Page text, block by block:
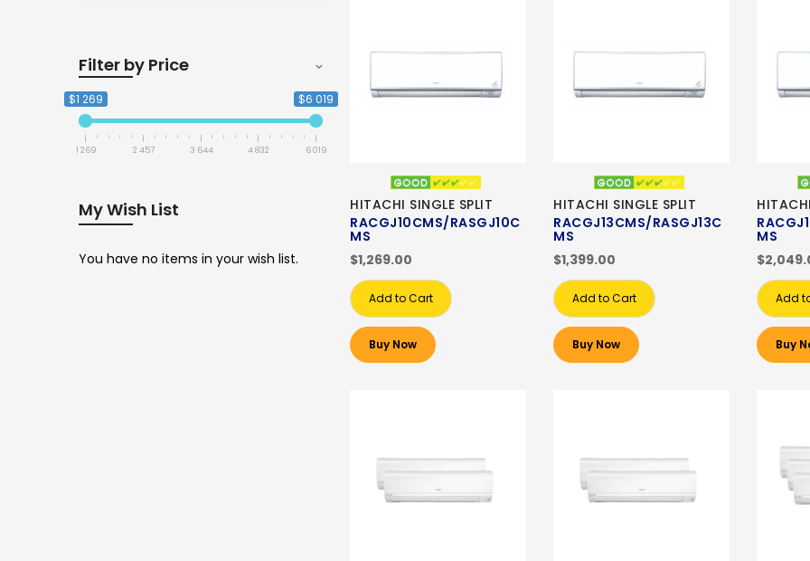
HITACHI SINGLE SPLIT
RACGJ10CMS/RASGJ10C
MS
$1,269.00
Add to Cart
Buy Now
HITACHI SINGLE SPLIT
RACGJ13CMS/RASGJ13C
MS
$1,399.00
Add to Cart
Buy Now
MS
Add
Buy
Filter by Price
$1 269 $6 019
1 269 2 457 3 644 4 832 6 019
My Wish List
You have no items in your wish list.